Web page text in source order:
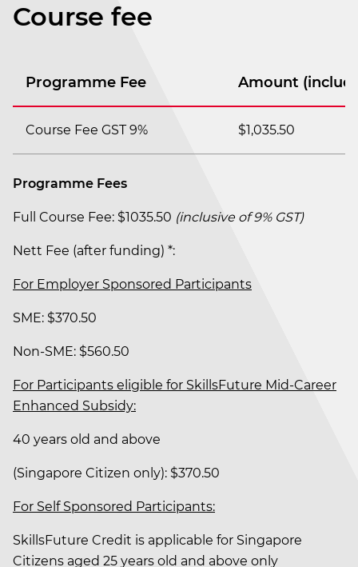
Course fee
Programme Fee Amount
Course Fee GST 9% $1,035.50
Programme Fees
Full Course Fee: $1035.50 (inclusive of 9% GST)
Nett Fee (after funding) *:
For Employer Sponsored Participants
SME: $370.50
Non-SME: $560.50
For Participants eligible for SkillsFuture Mid-Career
Enhanced Subsidy:
40 years old and above
(Singapore Citizen only): $370.50
For Self Sponsored Participants:
SkillsFuture Credit is applicable for Singapore
Citizens aged 25 years old and above only